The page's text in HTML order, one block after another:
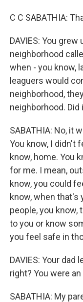
C C SABATHIA:
DAVIES: You grew
neighborhood
when - you know,
leaguers would
neighborhood,
neighborhood.
SABATHIA: No, it
You know, I didn't
know, home. You
for me. I mean,
know, you could
know, when that's
people, you know,
to you or know
you feel safe in
DAVIES: Your dad
right? You were
SABATHIA: My